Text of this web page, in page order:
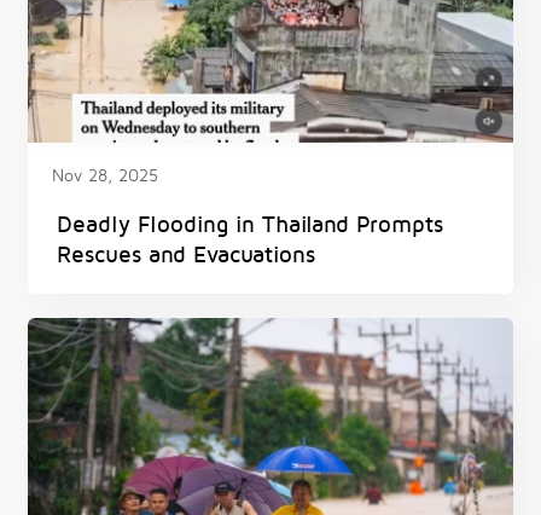
Nov 28, 2025
Deadly Flooding in Thailand Prompts
Rescues and Evacuations